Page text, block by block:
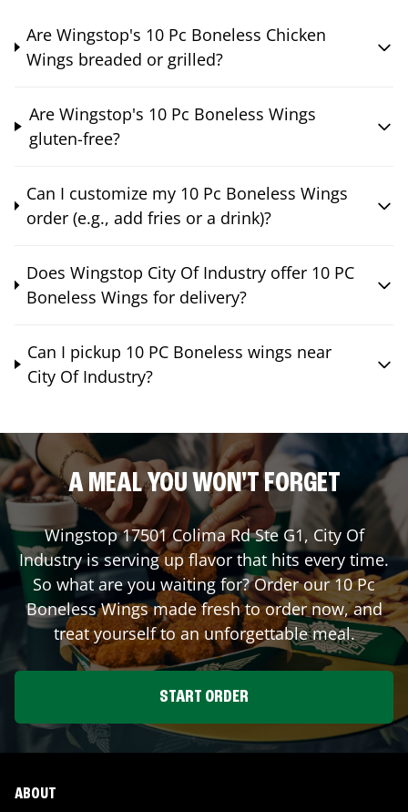
Are Wingstop's 10 Pc Boneless Chicken
Wings breaded or grilled?
Are Wingstop's 10 Pc Boneless Wings
gluten-free?
Can I customize my 10 Pc Boneless Wings
order (e.g., add fries or a drink)?
Does Wingstop City Of Industry offer 10 PC
Boneless Wings for delivery?
Can I pickup 10 PC Boneless wings near
City Of Industry?
A MEAL YOU WON'T FORGET
Wingstop17501 Colima Rd Ste G1, City Of
Industryis serving up flavor that hits every time.
So what are you waiting for? Order our 10 Pc
Boneless Wings made fresh to order now, and
treat yourself to an unforgettable meal.
START ORDER
ABOUT